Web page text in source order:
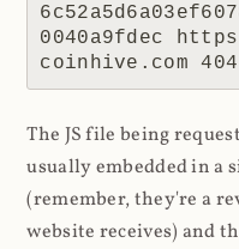
0040a9fdec
coinhive.com
The JS file being
usually embedded in a
(remember, they're a
website receives) and